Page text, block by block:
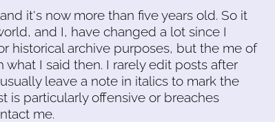
it's now more than five years old. So it
and I, have changed a lot since I
historical archive purposes, but the me of
what I said then. I rarely edit posts after
leave a note in italics to mark the
is particularly offensive or breaches
me.